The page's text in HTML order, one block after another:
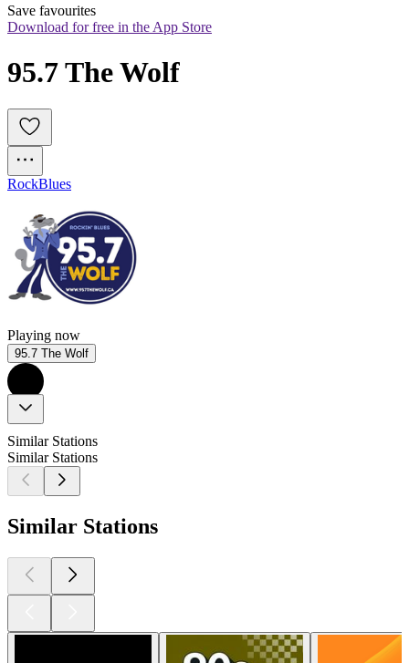
Save favourites
Download for free in the App Store
95.7 The Wolf
RockBlues
Playing now
95.7 The Wolf
Similar Stations
Similar Stations
Similar Stations